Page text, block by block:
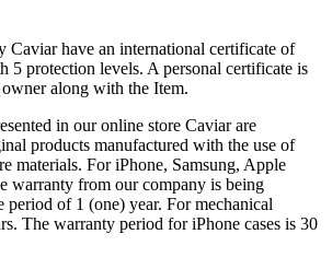
Caviar have an international certificate of
5 protection levels. A personal certificate is
along with the Item.
in our online store Caviar are
products manufactured with the use of
materials. For iPhone, Samsung, Apple
warranty from our company is being
period of 1 (one) year. For mechanical
The warranty period for iPhone cases is 30